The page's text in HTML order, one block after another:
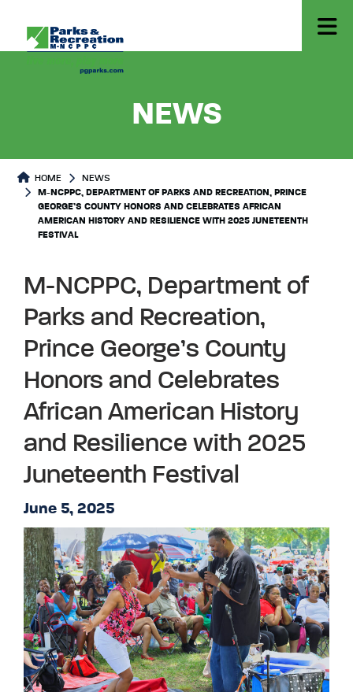
NEWS- M-
HOME
NEWS
M-NCPPC, DEPARTMENT OF PARKS AND RECREATION, PRINCE
GEORGE’S COUNTY HONORS AND CELEBRATES AFRICAN
AMERICAN HISTORY AND RESILIENCE WITH 2025 JUNETEENTH
FESTIVAL
M-NCPPC, Department of
Parks and Recreation,
Prince George’s County
Honors and Celebrates
African American History
and Resilience with 2025
Juneteenth Festival
June 5, 2025